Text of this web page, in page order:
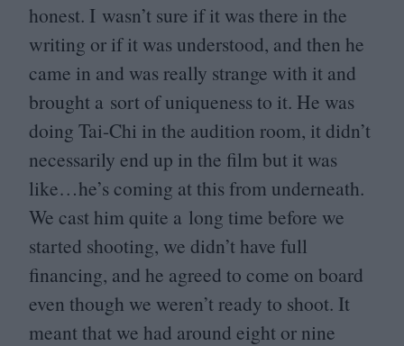
honest. I wasn’t sure if it was there in the
writing or if it was understood, and then he
came in and was really strange with it and
brought a sort of uniqueness to it. He was
doing Tai-Chi in the audition room, it didn’t
necessarily end up in the film but it was
like…he’s coming at this from underneath.
We cast him quite a long time before we
started shooting, we didn’t have full
financing, and he agreed to come on board
even though we weren’t ready to shoot. It
meant that we had around eight or nine